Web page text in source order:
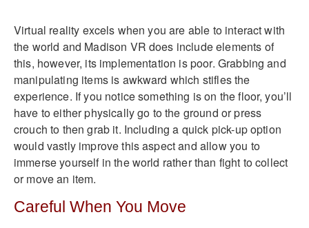
Virtual reality excels when you are able to interact with
the world and Madison VR does include elements of
this, however, its implementation is poor. Grabbing and
manipulating items is awkward which stifles the
experience. If you notice something is on the floor, you’ll
have to either physically go to the ground or press
crouch to then grab it. Including a quick pick-up option
would vastly improve this aspect and allow you to
immerse yourself in the world rather than fight to collect
or move an item.
Careful When You Move